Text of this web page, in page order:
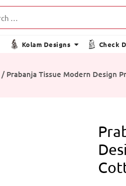
Kolam Designs Check
/ Prabanja Tissue Modern Design